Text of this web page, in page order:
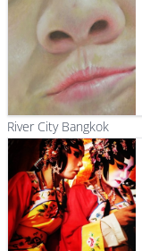
River City Bangkok